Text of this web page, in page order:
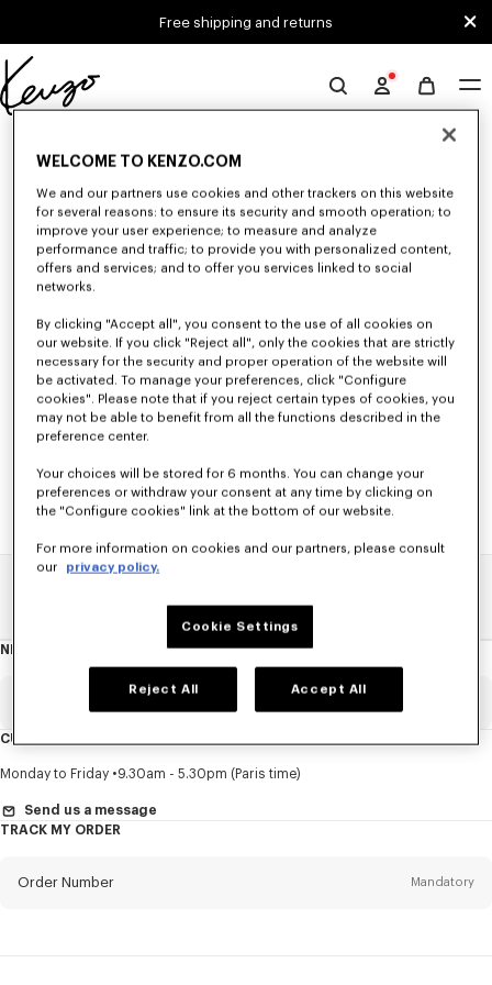
Free shipping and returns
Official
website
Unfortunately, your search yield to no results.
MEN'S SHOES
Discover our collection of sneakers, shoes, ankle boots, and iconic leather
loafers KENZO for men, designed by Nigo, at reduced prices for a limited
NEWSLETTER
this
Title Mandatory
First name*
CUSTOMER SERVICE
Monday to Friday 9.30am - 5.30pm (Paris time)
Send us a message
TRACK MY ORDER
Order Number Mandatory
WELCOME TO KENZO.COM
We and our partners use cookies and other trackers on this website
for several reasons: to ensure its security and smooth operation; to
improve your user experience; to measure and analyze
performance and traffic; to provide you with personalized content,
offers and services; and to offer you services linked to social
networks.
By clicking "Accept all", you consent to the use of all cookies on
our website. If you click "Reject all", only the cookies that are strictly
necessary for the security and proper operation of the website will
be activated. To manage your preferences, click "Configure
cookies". Please note that if you reject certain types of cookies, you
may not be able to benefit from all the functions described in the
preference center.
Your choices will be stored for 6 months. You can change your
preferences or withdraw your consent at any time by clicking on
the "Configure cookies" link at the bottom of our website.
For more information on cookies and our partners, please consult
our privacy policy.
Cookie Settings
Reject All Accept All